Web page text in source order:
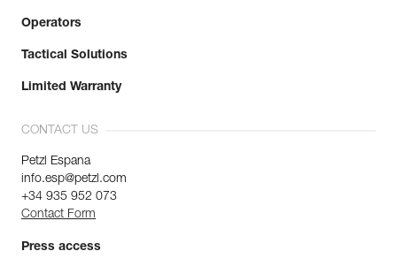
Operators
Tactical Solutions
Limited Warranty
CONTACT US
Petzl Espana
info.esp@petzl.com
+34 935 952 073
Contact Form
Press access